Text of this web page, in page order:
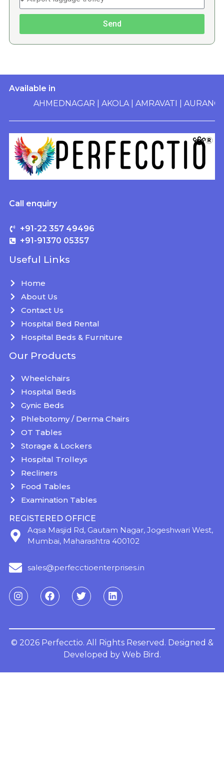
Send
Available in
AHMEDNAGAR|AKOLA|AMRAVATI|
Call enquiry
+91-22 357 49496
+91-91370 05357
Useful Links
Home
About Us
Contact Us
Hospital Bed Rental
Hospital Beds & Furniture
Our Products
Wheelchairs
Hospital Beds
Gynic Beds
Phlebotomy / Derma Chairs
OT Tables
Storage & Lockers
Hospital Trolleys
Recliners
Food Tables
Examination Tables
REGISTERED OFFICE
Aqsa Masjid Rd, Gautam Nagar, Jogeshwari West,
Mumbai, Maharashtra 400102
sales@perfecctioenterprises.in
© 2026 Perfecctio. All Rights Reserved. Designed &
Developed by Web Bird.